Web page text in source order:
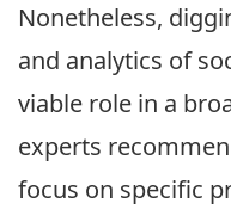
Nonetheless,
and analytics of
viable role in a
experts
focus on specific